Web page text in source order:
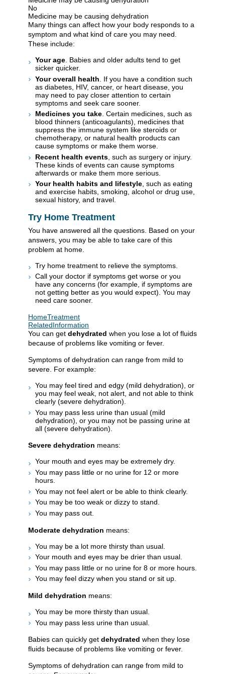
No
Medicine may be causing dehydration
Many things can affect how your body responds to a
symptom and what kind of care you may need.
These include:
Your age . Babies and older adults tend to get
sicker quicker.
Your overall health . If you have a condition such
as diabetes, HIV, cancer, or heart disease, you
may need to pay closer attention to certain
symptoms and seek care sooner.
Medicines you take . Certain medicines, such as
blood thinners (anticoagulants), medicines that
suppress the immune system like steroids or
chemotherapy, or natural health products can
cause symptoms or make them worse.
Recent health events , such as surgery or injury.
These kinds of events can cause symptoms
afterwards or make them more serious.
Your health habits and lifestyle, such as eating
and exercise habits, smoking, alcohol or drug use,
sexual history, and travel.
Try Home Treatment
You have answered all the questions. Based on your
answers, you may be able to take care of this
problem at home.
Try home treatment to relieve the symptoms.
Call your doctor if symptoms get worse or you
have any concerns (for example, if symptoms are
not getting better as you would expect). You may
need care sooner.
HomeTreatment
RelatedInformation
You can get dehydrated when you lose a lot of fluids
because of problems like vomiting or fever.
Symptoms of dehydration can range from mild to
severe. For example:
You may feel tired and edgy (mild dehydration), or
you may feel weak, not alert, and not able to think
clearly (severe dehydration).
You may pass less urine than usual (mild
dehydration), or you may not be passing urine at
all (severe dehydration).
Severe dehydration means:
Your mouth and eyes may be extremely dry.
You may pass little or no urine for 12 or more
hours.
You may not feel alert or be able to think clearly.
You may be too weak or dizzy to stand.
You may pass out.
Moderate dehydration means:
You may be a lot more thirsty than usual.
Your mouth and eyes may be drier than usual.
You may pass little or no urine for 8 or more hours.
You may feel dizzy when you stand or sit up.
Mild dehydration means:
You may be more thirsty than usual.
You may pass less urine than usual.
Babies can quickly get dehydrated when they lose
fluids because of problems like vomiting or fever.
Symptoms of dehydration can range from mild to